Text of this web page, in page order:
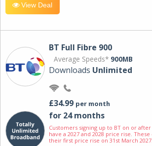
View Deal
BT Full Fibre 900
Average Speeds* 900MB
Downloads Unlimited
£34.99 per month
for 24 months
Customers signing up to BT on or after
have a 2027 and 2028 price rise.
their first price rise on 31st March 2027.